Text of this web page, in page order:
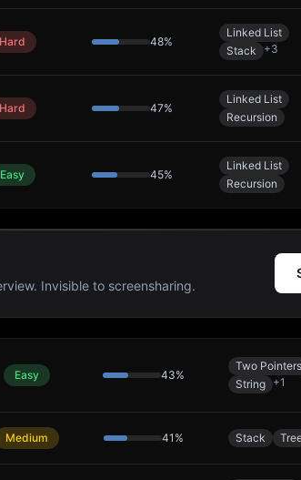
Hard 48%
Linked List
Stack
+3
Hard 47%
Linked List
Recursion
Easy 45%
Linked List
Recursion
Invisible to screensharing.
Easy 43%
Two Pointers
String +1
Medium 41 % Stack